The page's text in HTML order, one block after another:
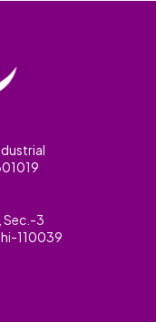
Sec.-3
110039